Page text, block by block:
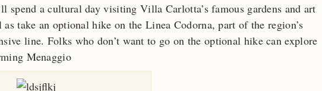
spend a cultural day visiting Villa Carlotta’s famous gardens and art
take an optional hike on the Linea Codorna, part of the region’s
line. Folks who don’t want to go on the optional hike can explore
Menaggio